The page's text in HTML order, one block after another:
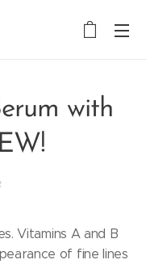
with
Vitamins A and B
of fine lines